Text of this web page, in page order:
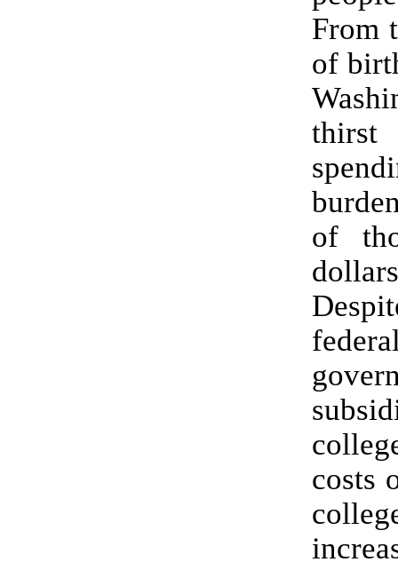
From
of
of
costs